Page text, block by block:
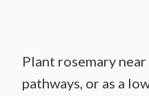
Plant rosemary
pathways, or as a